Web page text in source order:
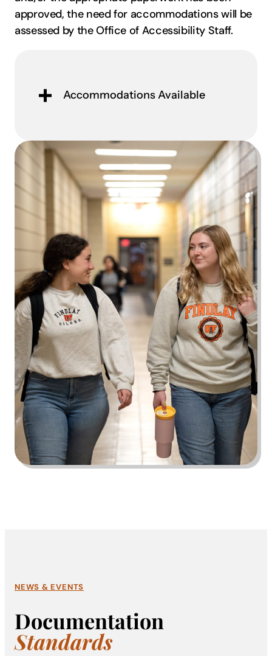
approved, the need for accommodations will be
assessed by the Office of Accessibility Staff.
Accommodations Available
NEWS & EVENTS
Documentation
Standards